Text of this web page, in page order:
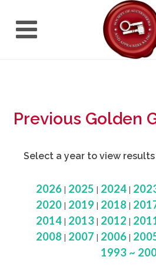
Previous Golden
Select a year to view
2026| 2025 | 2024|
2020| 2019 | 2018 |
2014| 2013| 2012 |
2008 | 2007 | 2006|
1993 ~